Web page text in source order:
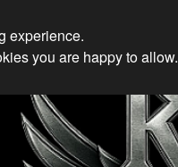
experience.
you are happy to allow.